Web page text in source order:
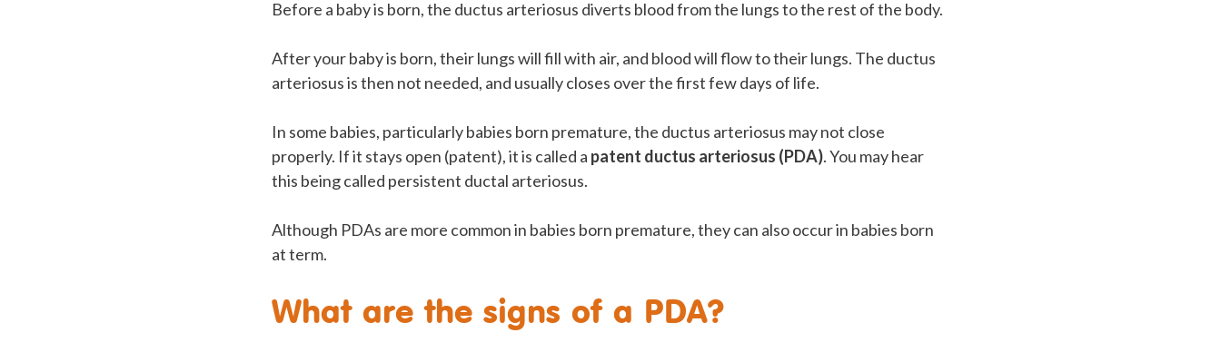
Before a baby is born, the ductus arteriosus diverts blood from the lungs to the rest of the body.
After your baby is born, their lungs will fill with air, and blood will flow to their lungs. The ductus
arteriosus is then not needed, and usually closes over the first few days of life.
In some babies, particularly babies born premature, the ductus arteriosus may not close
properly. If it stays open (patent), it is called a patent ductus arteriosus (PDA). You may hear
this being called persistent ductal arteriosus.
Although PDAs are more common in babies born premature, they can also occur in babies born
at term.
What are the signs of a PDA?